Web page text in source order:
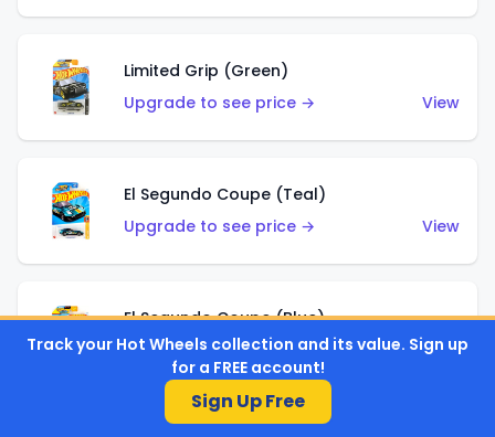
Limited Grip (Green)
Upgrade to see price →
View
El Segundo Coupe (Teal)
Upgrade to see price →
View
El Segundo Coupe (Blue)
Upgrade to see price →
View
Track your Hot Wheels collection and its value. Sign up
for a FREE account!
Sign Up Free